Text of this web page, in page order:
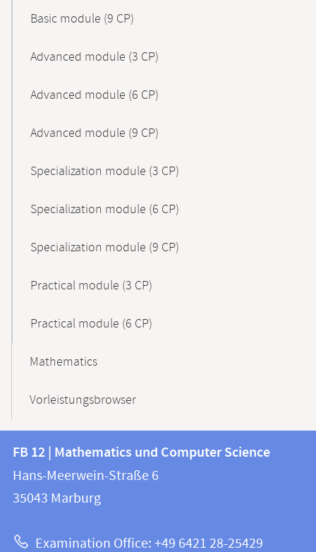
Basic module (9 CP)
Advanced module (3 CP)
Advanced module (6 CP)
Advanced module (9 CP)
Specialization module (3 CP)
Specialization module (6 CP)
Specialization module (9 CP)
Practical module (3 CP)
Practical module (6 CP)
Mathematics
Vorleistungsbrowser
Contact
and
information
information
FB
12
Mathematics
FB 12 | Mathematics und Computer Science
Hans-Meerwein-Straße 6
35043 Marburg
Examination Office: +49 6421 28-25429